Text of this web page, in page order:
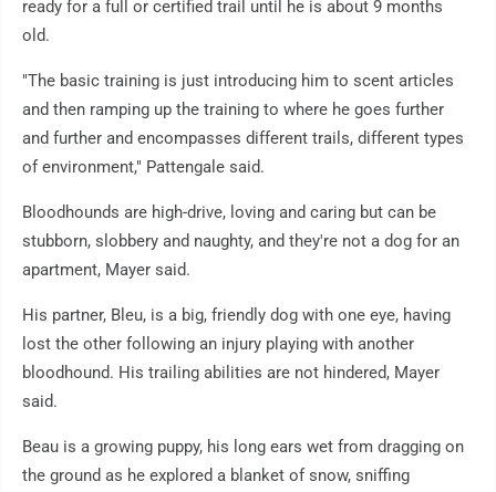
ready for a full or certified trail until he is about 9 months
old.
"The basic training is just introducing him to scent articles
and then ramping up the training to where he goes further
and further and encompasses different trails, different types
of environment," Pattengale said.
Bloodhounds are high-drive, loving and caring but can be
stubborn, slobbery and naughty, and they're not a dog for an
apartment, Mayer said.
His partner, Bleu, is a big, friendly dog with one eye, having
lost the other following an injury playing with another
bloodhound. His trailing abilities are not hindered, Mayer
said.
Beau is a growing puppy, his long ears wet from dragging on
the ground as he explored a blanket of snow, sniffing